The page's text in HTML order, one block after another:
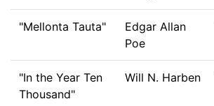
"Mellonta Tauta"
Edgar Allan
Poe
"In the Year Ten
Thousand"
Will N. Harben